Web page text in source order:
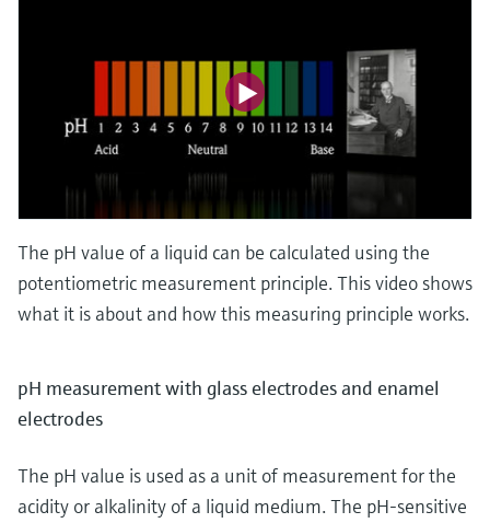
The pH value of a liquid can be calculated using the
potentiometric measurement principle. This video shows
what it is about and how this measuring principle works.
pH measurement with glass electrodes and enamel
electrodes
The pH value is used as a unit of measurement for the
acidity or alkalinity of a liquid medium. The pH-sensitive